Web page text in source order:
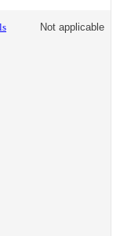
Not applicable